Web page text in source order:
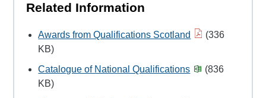
Related Information
Awards from Qualifications Scotland
(336
KB)
Catalogue of National Qualifications
(836
KB)